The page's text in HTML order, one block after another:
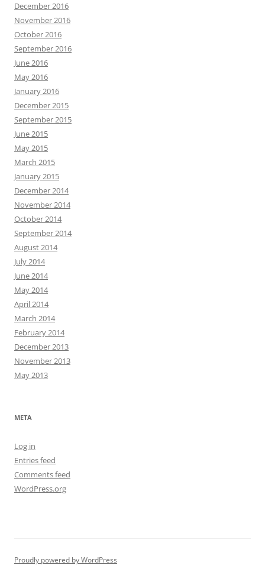
December 2016
November 2016
October 2016
September 2016
June 2016
May 2016
January 2016
December 2015
September 2015
June 2015
May 2015
March 2015
January 2015
December 2014
November 2014
October 2014
September 2014
August 2014
July 2014
June 2014
May 2014
April 2014
March 2014
February 2014
December 2013
November 2013
May 2013
META
Log in
Entries feed
Comments feed
WordPress.org
Proudly powered by WordPress